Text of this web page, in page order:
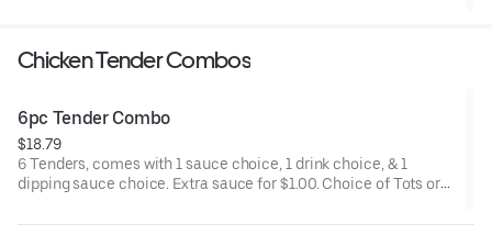
Chicken Tender Combos
6pc Tender Combo
$18.79
6 Tenders, comes with 1 sauce choice, 1 drink choice, & 1
dipping sauce choice. Extra sauce for $1.00. Choice of Tots or